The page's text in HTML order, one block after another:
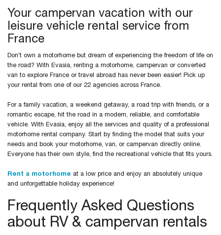
Your campervan vacation with our
leisure vehicle rental service from
France
Don’t own a motorhome but dream of experiencing the freedom of life on
the road? With Evasia, renting a motorhome, campervan or converted
van to explore France or travel abroad has never been easier! Pick up
your rental from one of our 22 agencies across France.
For a family vacation, a weekend getaway, a road trip with friends, or a
romantic escape, hit the road in a modern, reliable, and comfortable
vehicle. With Evasia, enjoy all the services and quality of a professional
motorhome rental company. Start by finding the model that suits your
needs and book your motorhome, van, or campervan directly online.
Everyone has their own style, find the recreational vehicle that fits yours.
Rent a motorhome at a low price and enjoy an absolutely unique
and unforgettable holiday experience!
Frequently Asked Questions
about RV & campervan rentals